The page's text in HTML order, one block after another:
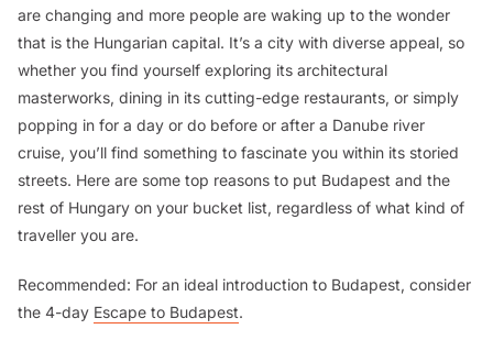
are changing and more people are waking up to the wonder
that is the Hungarian capital. It’s a city with diverse appeal, so
whether you find yourself exploring its architectural
masterworks, dining in its cutting-edge restaurants, or simply
popping in for a day or do before or after a Danube river
cruise, you’ll find something to fascinate you within its storied
streets. Here are some top reasons to put Budapest and the
rest of Hungary on your bucket list, regardless of what kind of
traveller you are.
Recommended: For an ideal introduction to Budapest, consider
the 4-day Escape to Budapest.